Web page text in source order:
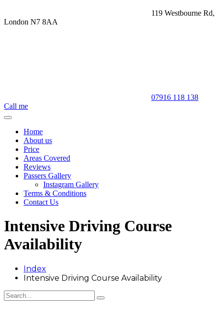
119 Westbourne Rd,
London N7 8AA
07916 118 138
Call me
Home
About us
Price
Areas Covered
Reviews
Passers Gallery
Instagram Gallery
Terms & Conditions
Contact Us
Intensive Driving Course
Availability
Index
Intensive Driving Course Availability